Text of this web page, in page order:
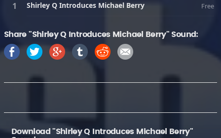
Shirley Q Introduces Michael Berry Free
Share "Shirley Q Introduces Michael Berry" Sound:
Download "Shirley Q Introduces Michael Berry"